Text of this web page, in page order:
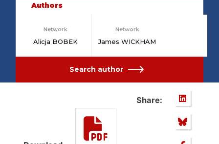
Authors
Network
Alicja BOBEK
Network
James WICKHAM
Search author
Share: